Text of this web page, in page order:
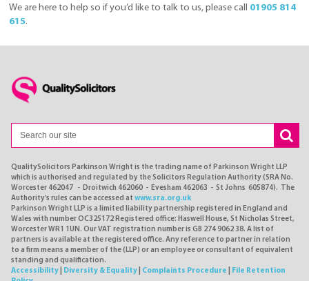
We are here to help so if you’d like to talk to us, please call 01905 814
615.
QualitySolicitors Parkinson Wright is the trading name of Parkinson Wright LLP
which is authorised and regulated by the Solicitors Regulation Authority (SRA No.
Worcester 462047 - Droitwich 462060 - Evesham 462063 - St Johns 605874). The
Authority's rules can be accessed at www.sra.org.uk
Parkinson Wright LLP is a limited liability partnership registered in England and
Wales with number OC325172 Registered office: Haswell House, St Nicholas Street,
Worcester WR1 1UN. Our VAT registration number is GB 274 9062 38. A list of
partners is available at the registered office. Any reference to partner in relation
to a firm means a member of the (LLP) or an employee or consultant of equivalent
standing and qualification.
Accessibility
Diversity & Equality Complaints Procedure
File Retention